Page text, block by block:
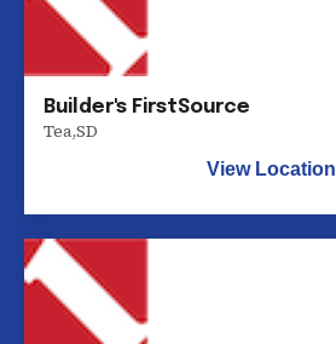
Builder's FirstSource
Tea,SD
View Location